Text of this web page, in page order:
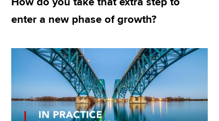
Apply now
MyACCA
About us
Search jobs
Find an accountant
Technical resources
Help & support
enter a new phase of growth?